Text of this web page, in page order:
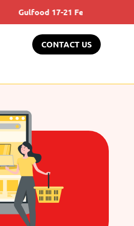
Gulfood 17-21 Feb 2025
CONTACT US